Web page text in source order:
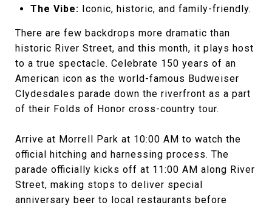
The Vibe: Iconic, historic, and family-friendly.
There are few backdrops more dramatic than
historic River Street, and this month, it plays host
to a true spectacle. Celebrate 150 years of an
American icon as the world-famous Budweiser
Clydesdales parade down the riverfront as a part
of their Folds of Honor cross-country tour.
Arrive at Morrell Park at 10:00 AM to watch the
official hitching and harnessing process. The
parade officially kicks off at 11:00 AM along River
Street, making stops to deliver special
anniversary beer to local restaurants before